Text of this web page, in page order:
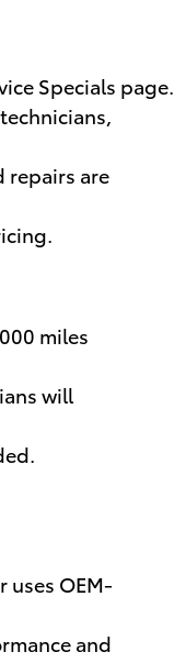
Specials page.
repairs are
miles
will
uses OEM-
and